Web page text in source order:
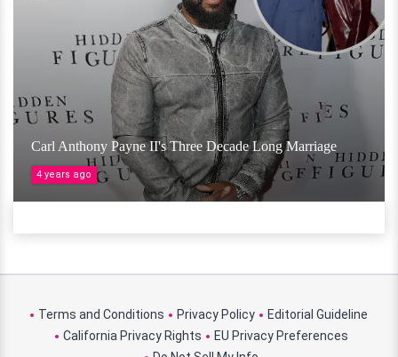
Carl Anthony Payne II's Three Decade Long Marriage
4 years ago
Terms and Conditions Privacy Policy
Editorial Guideline
California Privacy Rights
EU Privacy Preferences